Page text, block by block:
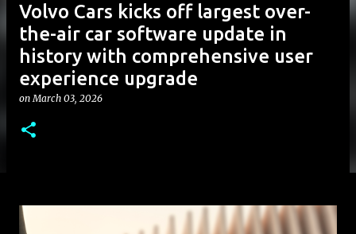
Volvo Cars kicks off largest over-
the-air car software update in
history with comprehensive user
experience upgrade
onMarch 03, 2026